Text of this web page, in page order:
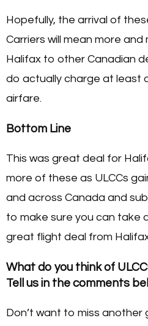
Hopefully, the arrival of
Carriers will mean more
Halifax to other Canadian
do actually charge at least
airfare.
Bottom Line
This was great deal for
more of these as ULCCs
and across Canada and
to make sure you can take
great flight deal from
What do you think of
Tell us in the comments
Don’t want to miss